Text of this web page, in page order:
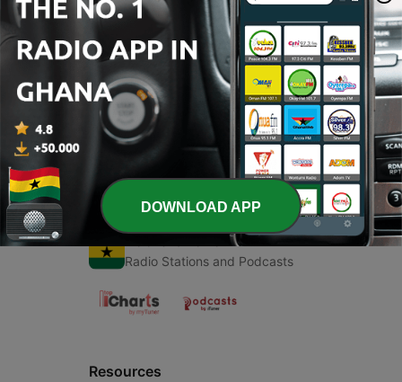
Episodes
1 - What’s up tho?
17 Jul 2019
Radio Stations and Podcasts
Resources
DOWNLOAD APP